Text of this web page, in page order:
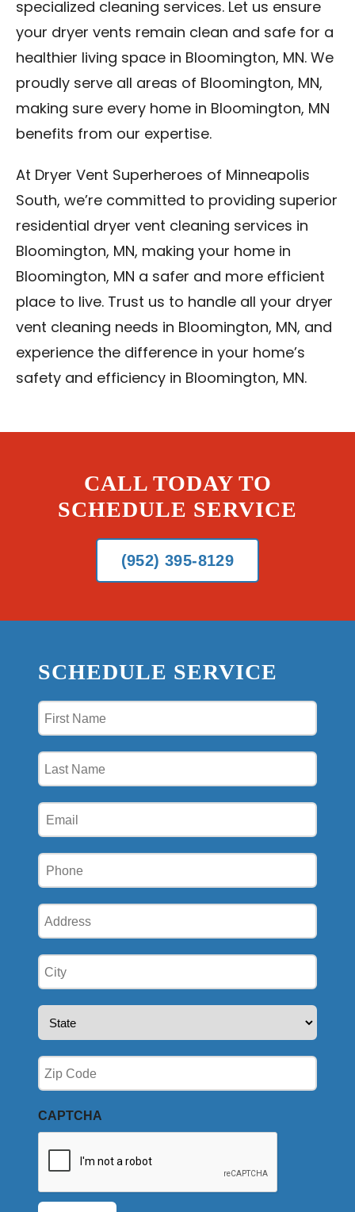
specialized cleaning services. Let us ensure
your dryer vents remain clean and safe for a
healthier living space in Bloomington, MN. We
proudly serve all areas of Bloomington, MN,
making sure every home in Bloomington, MN
benefits from our expertise.
At Dryer Vent Superheroes of Minneapolis
South, we’re committed to providing superior
residential dryer vent cleaning services in
Bloomington, MN, making your home in
Bloomington, MN a safer and more efficient
place to live. Trust us to handle all your dryer
vent cleaning needs in Bloomington, MN, and
experience the difference in your home’s
safety and efficiency in Bloomington, MN.
CALL TODAY TO
SCHEDULE SERVICE
(952) 395-8129
SCHEDULE SERVICE
First
Last
Email
Phone
Address
City
(Required)
State
Zip
(Required)
CAPTCHA